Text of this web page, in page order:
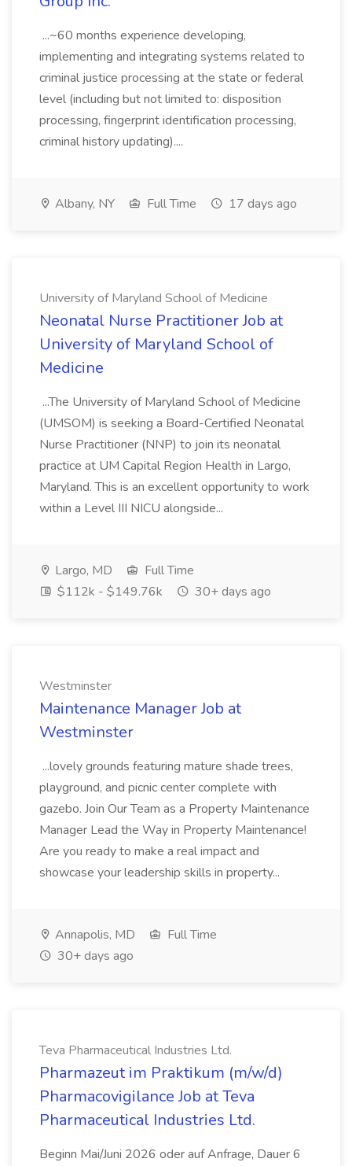
...~60 months experience developing,
implementing and integrating systems related to
criminal justice processing at the state or federal
level (including but not limited to: disposition
processing, fingerprint identification processing,
criminal history updating)....
Albany, NY Full Time 17 days ago
University of Maryland School of Medicine
Neonatal Nurse Practitioner Job at
University of Maryland School of
Medicine
...The University of Maryland School of Medicine
(UMSOM) is seeking a Board-Certified Neonatal
Nurse Practitioner (NNP) to join its neonatal
practice at UM Capital Region Health in Largo,
Maryland. This is an excellent opportunity to work
within a Level III NICU alongside...
Largo, MD
Full Time
$112k - $149.76k
30+ days ago
Westminster
Maintenance Manager Job at
Westminster
...lovely grounds featuring mature shade trees,
playground, and picnic center complete with
gazebo. Join Our Team as a Property Maintenance
Manager Lead the Way in Property Maintenance!
Are you ready to make a real impact and
showcase your leadership skills in property...
Annapolis, MD
Full Time
30+ days ago
Teva Pharmaceutical Industries Ltd.
Pharmazeut im Praktikum (m/w/d)
Pharmacovigilance Job at Teva
Pharmaceutical Industries Ltd.
Beginn Mai/Juni 2026 oder auf Anfrage, Dauer 6